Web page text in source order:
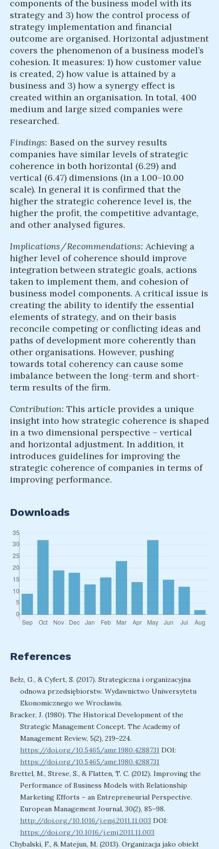
components of the business model with its
strategy and 3) how the control process of
strategy implementation and financial
outcome are organised. Horizontal adjustment
covers the phenomenon of a business model’s
cohesion. It measures: 1) how customer value
is created, 2) how value is attained by a
business and 3) how a synergy effect is
created within an organisation. In total, 400
medium and large sized companies were
researched.
Findings: Based on the survey results
companies have similar levels of strategic
coherence in both horizontal (6.29) and
vertical (6.47) dimensions (in a 1.00–10.00
scale). In general it is confirmed that the
higher the strategic coherence level is, the
higher the profit, the competitive advantage,
and other analysed figures.
Implications / Recommendations: Achieving a
higher level of coherence should improve
integration between strategic goals, actions
taken to implement them, and cohesion of
business model components. A critical issue is
creating the ability to identify the essential
elements of strategy, and on their basis
reconcile competing or conflicting ideas and
paths of development more coherently than
other organisations. However, pushing
towards total coherency can cause some
imbalance between the long-term and short-
term results of the firm.
Contribution: This article provides a unique
insight into how strategic coherence is shaped
in a two dimensional perspective – vertical
and horizontal adjustment. In addition, it
introduces guidelines for improving the
strategic coherence of companies in terms of
improving performance.
Downloads
References
Bełz, G., & Cyfert, S. (2017). Strategiczna i organizacyjna
odnowa przedsiębiorstw. Wydawnictwo Uniwersytetu
Ekonomicznego we Wrocławiu.
Bracker, J. (1980). The Historical Development of the
Strategic Management Concept. The Academy of
Management Review, 5(2), 219–224.
https://doi.org/10.5465/amr.1980.4288731DOI:
https://doi.org/10.5465/amr.1980.4288731
Brettel, M., Strese, S., & Flatten, T. C. (2012). Improving the
Performance of Business Models with Relationship
Marketing Efforts – an Entrepreneurial Perspective.
European Management Journal, 30(2), 85–98.
http://doi.org/10.1016/j.emj.2011.11.003 DOI:
https://doi.org/10.1016/j.emj.2011.11.003
Chybalski, F., & Matejun, M. (2013). Organizacja jako obiekt